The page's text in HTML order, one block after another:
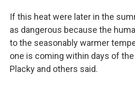
If this heat were later in the
as dangerous because the
to the seasonably warmer
one is coming within days of
Placky and others said.